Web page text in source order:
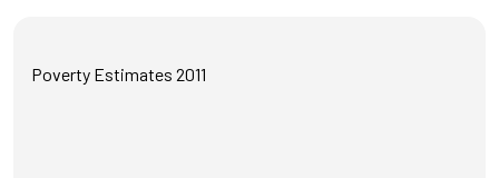
Poverty Estimates 2011